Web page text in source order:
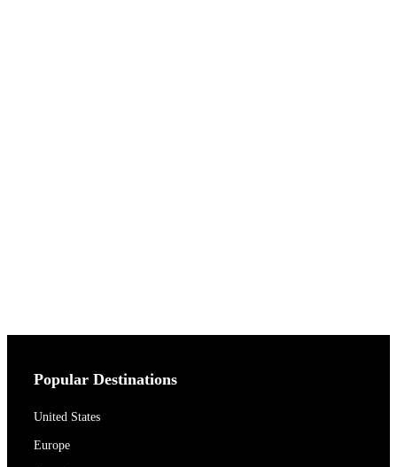
Popular Destinations
United States
Europe